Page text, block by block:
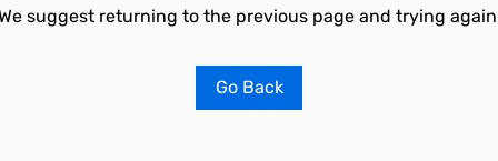
suggest returning to the previous page and trying
Go Back